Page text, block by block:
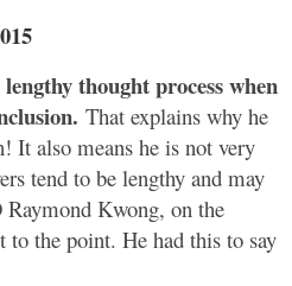
thought process when
That explains why he
It also means he is not very
tend to be lengthy and may
Kwong, on the
to the point. He had this to say